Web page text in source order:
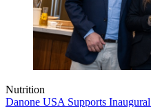
Nutrition
Danone USA Supports